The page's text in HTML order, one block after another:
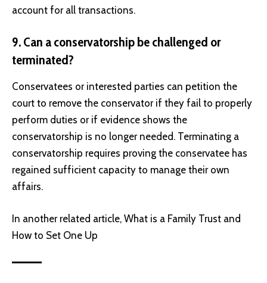
account for all transactions.
9. Can a conservatorship be challenged or
terminated?
Conservatees or interested parties can petition the
court to remove the conservator if they fail to properly
perform duties or if evidence shows the
conservatorship is no longer needed. Terminating a
conservatorship requires proving the conservatee has
regained sufficient capacity to manage their own
affairs.
In another related article, What is a Family Trust and
How to Set One Up